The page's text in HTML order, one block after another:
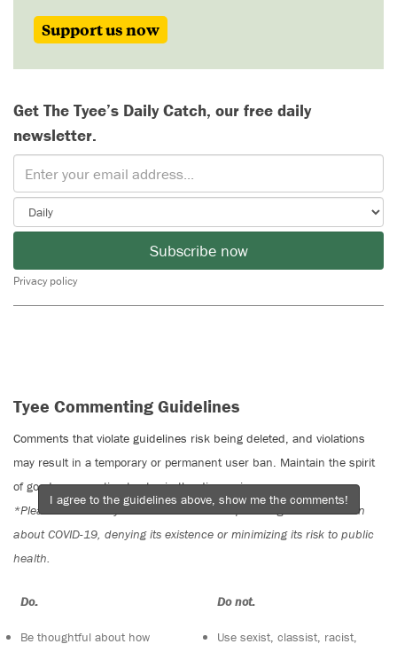
Support us now
Get The Tyee’s Daily Catch, our free daily
newsletter.
Subscribe now
Privacy policy
Tyee Commenting Guidelines
Comments that violate guidelines risk being deleted, and violations
may result in a temporary or permanent user ban. Maintain the spirit
of good conversation to stay in the discussion.
*Please note The Tyee is not a forum for spreading misinformation
about COVID-19, denying its existence or minimizing its risk to public
health.
Do:
Be thoughtful about how
Do not:
Use sexist, classist, racist,
I agree to the guidelines above, show me the comments!